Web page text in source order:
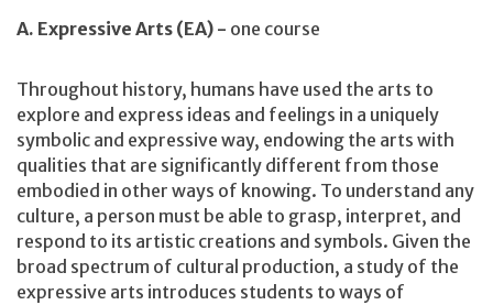
A. Expressive Arts (EA) - one course
Throughout history, humans have used the arts to
explore and express ideas and feelings in a uniquely
symbolic and expressive way, endowing the arts with
qualities that are significantly different from those
embodied in other ways of knowing. To understand any
culture, a person must be able to grasp, interpret, and
respond to its artistic creations and symbols. Given the
broad spectrum of cultural production, a study of the
expressive arts introduces students to ways of